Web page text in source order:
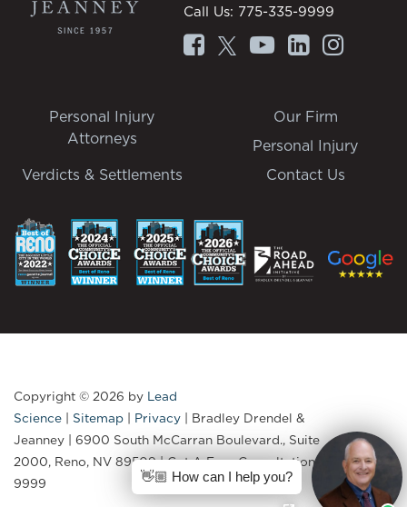
Call Us: 775-335-9999
Personal Injury
Attorneys
Our Firm
Personal Injury
Verdicts & Settlements
Contact Us
Copyright © 2026 by Lead
Science | Sitemap | Privacy | Bradley Drendel &
Jeanney | 6900 South McCarran Boulevard., Suite
2000, Reno, NV 89509| Get A Free Consultation:
775-335-
9999
👋🏼 How can I help you?